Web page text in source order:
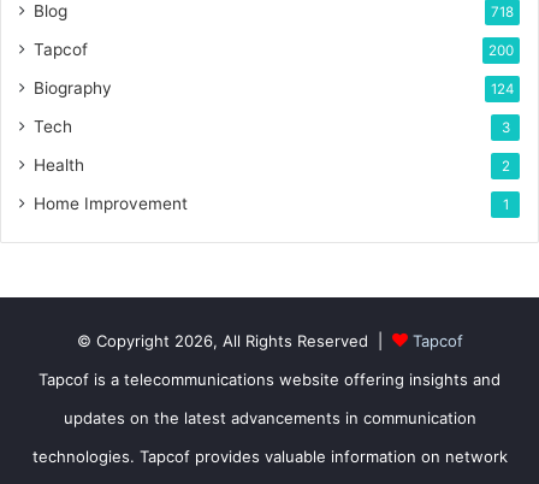
Blog 718
Tapcof 200
Biography 124
Tech 3
Health 2
Home Improvement 1
© Copyright 2026, All Rights Reserved |
Tapcof
Tapcof is a telecommunications website offering insights and
updates on the latest advancements in communication
technologies. Tapcof provides valuable information on network